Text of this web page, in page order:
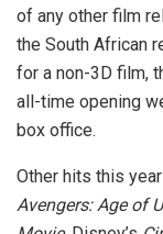
of any other film
the South African
for a non-3D film,
all-time opening
box office.
Other hits this
Avengers: Age of